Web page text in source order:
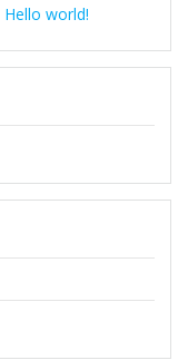
Hello world!